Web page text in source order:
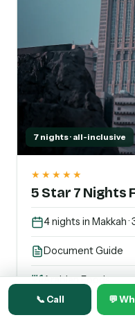
7 nights · all-inclusive
★★★★★
5 Star 7 Nights
4 nights in Makkah
Document Guide
Arabian Foods
📞 Call 💬